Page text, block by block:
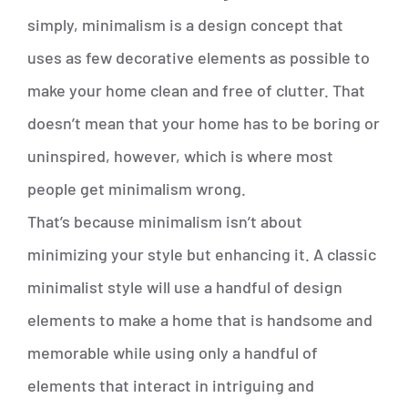
simply, minimalism is a design concept that
uses as few decorative elements as possible to
make your home clean and free of clutter. That
doesn’t mean that your home has to be boring or
uninspired, however, which is where most
people get minimalism wrong.
That’s because minimalism isn’t about
minimizing your style but enhancing it. A classic
minimalist style will use a handful of design
elements to make a home that is handsome and
memorable while using only a handful of
elements that interact in intriguing and